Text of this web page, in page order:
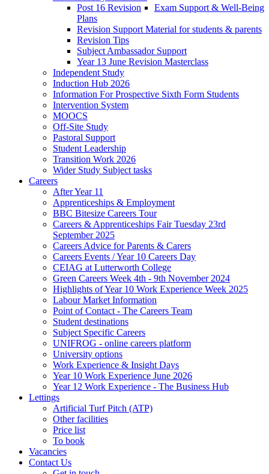
Exam Support & Well-Being
Post 16 Revision
Plans
Revision Support Material for students & parents
Revision Tips
Subject Ambassador Support
Year 13 June Revision Masterclass
Independent Study
Induction Hub 2026
Information For Prospective Sixth Form Students
Intervention System
MOOCS
Off-Site Study
Pastoral Support
Student Leadership
Transition Work 2026
Wider Study Subject tasks
Careers
After Year 11
Apprenticeships & Employment
BBC Bitesize Careers Tour
Careers & Apprenticeships Fair Tuesday 23rd
September 2025
Careers Advice for Parents & Carers
Careers Events / Year 10 Careers Day
CEIAG at Lutterworth College
Green Careers Week 4th - 9th November 2024
Highlights of Year 10 Work Experience Week 2025
Labour Market Information
Point of Contact - The Careers Team
Student destinations
Subject Specific Careers
UNIFROG - online careers platform
University options
Work Experience & Insight Days
Year 10 Work Experience June 2026
Year 12 Work Experience - The Business Hub
Lettings
Artificial Turf Pitch (ATP)
Other facilities
Price list
To book
Vacancies
Contact Us